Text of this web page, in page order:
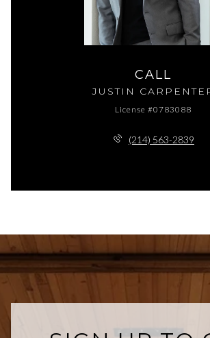
CALL
JUSTIN
License #0783088
(214) 563-2839